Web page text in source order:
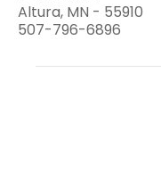
Altura, MN - 55910
507-796-6896